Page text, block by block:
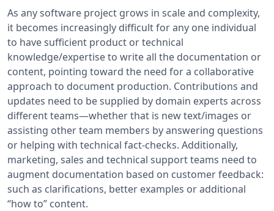
As any software project grows in scale and complexity,
it becomes increasingly difficult for any one individual
to have sufficient product or technical
knowledge/expertise to write all the documentation or
content, pointing toward the need for a collaborative
approach to document production. Contributions and
updates need to be supplied by domain experts across
different teams—whether that is new text/images or
assisting other team members by answering questions
or helping with technical fact-checks. Additionally,
marketing, sales and technical support teams need to
augment documentation based on customer feedback:
such as clarifications, better examples or additional
“how to” content.